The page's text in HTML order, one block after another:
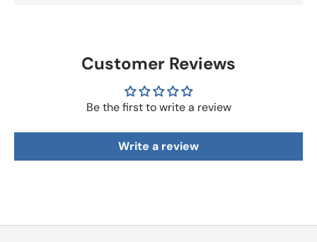
Customer Reviews
Be the first to write a review
Write a review